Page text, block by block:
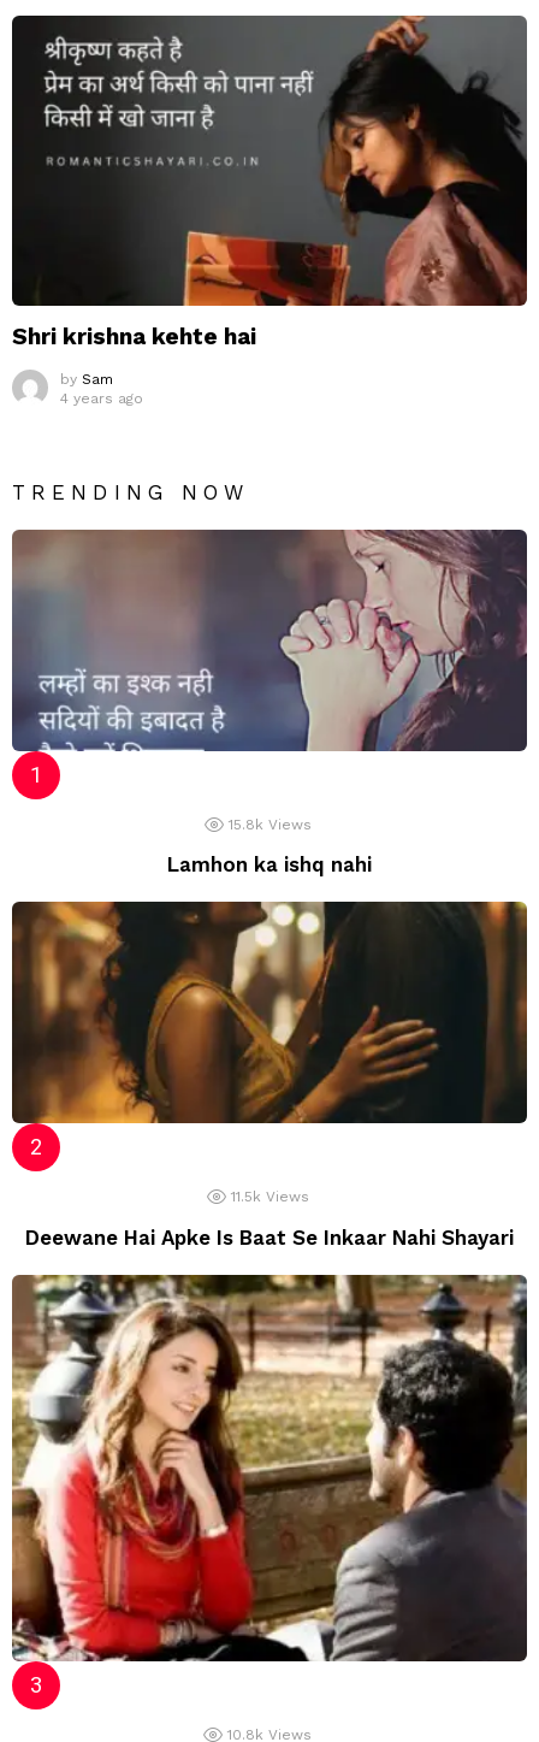
Shri krishna kehte hai
by Sam
4 years ago
TRENDING NOW
15.8k Views
Lamhon ka ishq nahi
11.5k Views
Deewane Hai Apke Is Baat Se Inkaar Nahi Shayari
10.8k Views